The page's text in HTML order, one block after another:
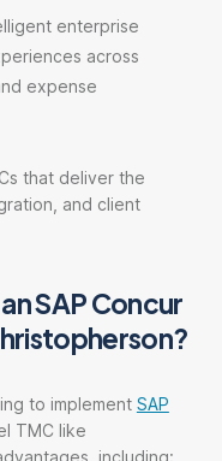
enterprise
across
expense
that deliver the
and client
SAP Concur
to implement SAP
TMC like